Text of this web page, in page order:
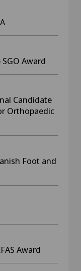
Award
Candidate
Orthopaedic
Foot and
Award